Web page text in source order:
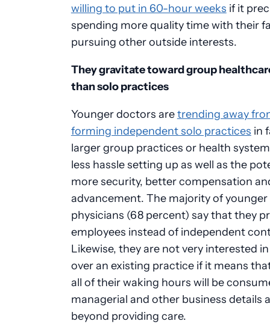
willing to put in 60-hour weeks if it
spending more quality time with their
pursuing other outside interests.
They gravitate toward group
than solo practices
Younger doctors aretrending away
forming independent solo practices in
larger group practices or health
less hassle setting up as well as the
more security, better compensation
advancement. The majority of younger
physicians (68 percent) say that they
employees instead of independent
Likewise, they are not very interested
over an existing practice if it means
all of their waking hours will be
managerial and other business details
beyond providing care.